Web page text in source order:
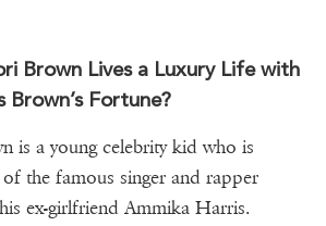
Brown Lives a Luxury Life with
Brown’s Fortune?
is a young celebrity kid who is
the famous singer and rapper
ex-girlfriend Ammika Harris.